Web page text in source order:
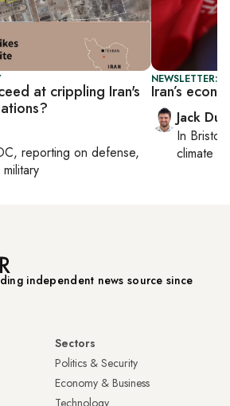
at crippling Iran's
, reporting on defense,
NEWSLETTER:
Iran’s
Jack
In Bristol
climate
independent news source since
Sectors
Politics & Security
Economy & Business
Technology